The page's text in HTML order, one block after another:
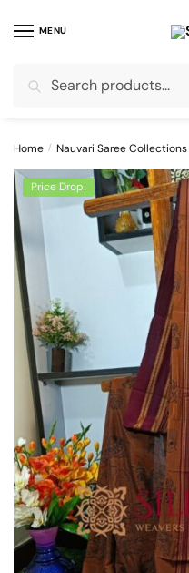
MENU
for:
Home / Nauvari Saree Collections
Price Drop!